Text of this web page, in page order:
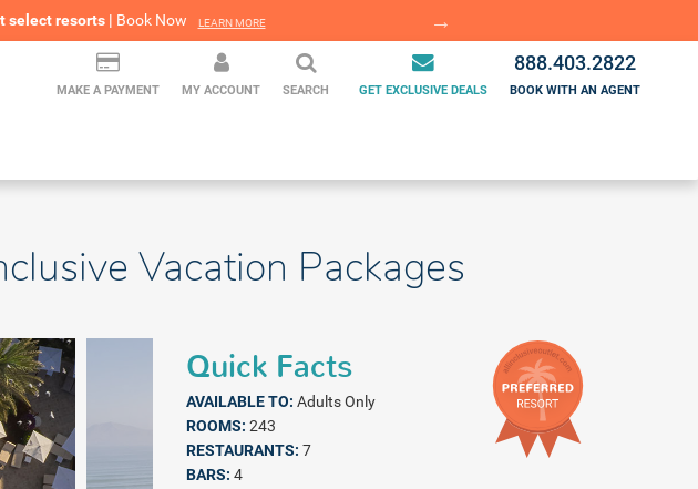
select resorts | Book Now LEARN MORE
LEARN MORE
MAKE A PAYMENT MY ACCOUNT SEARCH GET EXCLUSIVE DEALS
888.403.2822
BOOK WITH AN AGENT
Vacation Packages
Quick Facts
AVAILABLE TO: Adults Only
ROOMS: 243
RESTAURANTS: 7
BARS: 4